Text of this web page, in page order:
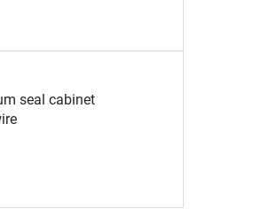
seal cabinet